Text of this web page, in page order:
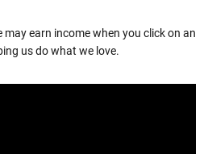
earn income when you click on an
us do what we love.